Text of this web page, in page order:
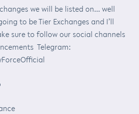
we will be listed on… well
to be Tier Exchanges and I’ll
sure to follow our social channels
Telegram: